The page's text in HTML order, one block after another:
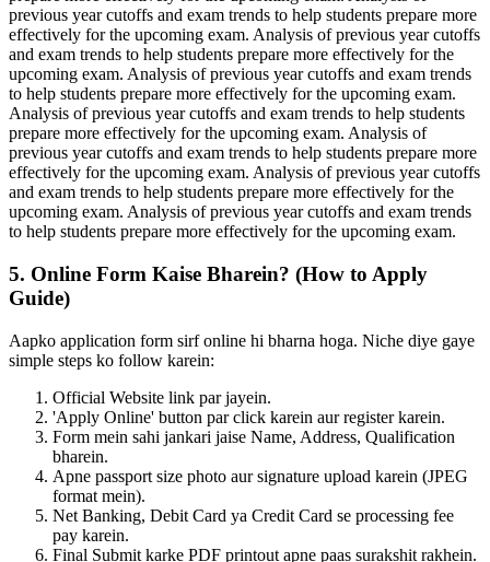
previous year cutoffs and exam trends to help students prepare more
effectively for the upcoming exam. Analysis of previous year cutoffs
and exam trends to help students prepare more effectively for the
upcoming exam. Analysis of previous year cutoffs and exam trends
to help students prepare more effectively for the upcoming exam.
Analysis of previous year cutoffs and exam trends to help students
prepare more effectively for the upcoming exam. Analysis of
previous year cutoffs and exam trends to help students prepare more
effectively for the upcoming exam. Analysis of previous year cutoffs
and exam trends to help students prepare more effectively for the
upcoming exam. Analysis of previous year cutoffs and exam trends
to help students prepare more effectively for the upcoming exam.
5. Online Form Kaise Bharein? (How to Apply
Guide)
Aapko application form sirf online hi bharna hoga. Niche diye gaye
simple steps ko follow karein:
Official Website link par jayein.
'Apply Online' button par click karein aur register karein.
Form mein sahi jankari jaise Name, Address, Qualification
bharein.
Apne passport size photo aur signature upload karein (JPEG
format mein).
Net Banking, Debit Card ya Credit Card se processing fee
pay karein.
Final Submit karke PDF printout apne paas surakshit rakhein.